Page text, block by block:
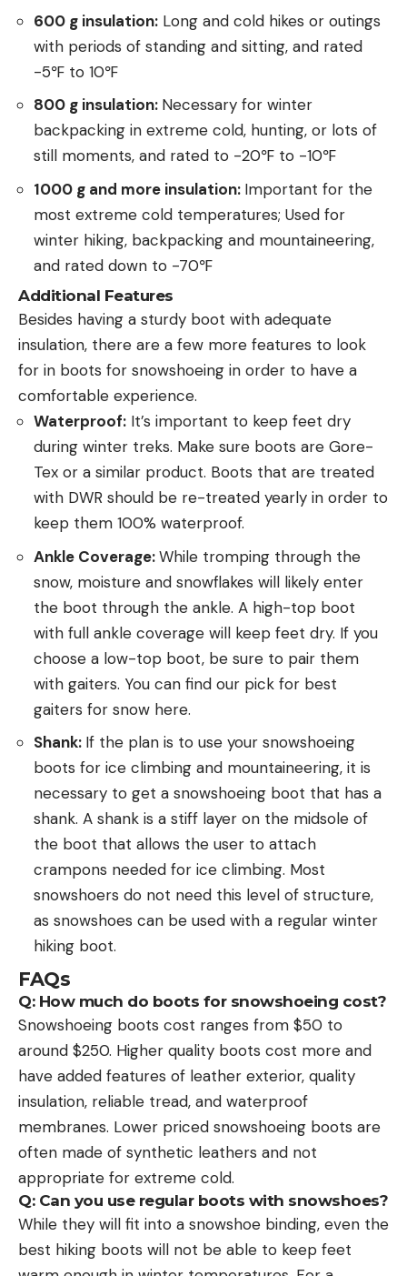
600 g insulation: Long and cold hikes or outings
with periods of standing and sitting, and rated
-5℉ to 10℉
800 g insulation: Necessary for winter
backpacking in extreme cold, hunting, or lots of
still moments, and rated to -20℉ to -10℉
1000 g and more insulation: Important for the
most extreme cold temperatures; Used for
winter hiking, backpacking and mountaineering,
and rated down to -70℉
Additional Features
Besides having a sturdy boot with adequate
insulation, there are a few more features to look
for in boots for snowshoeing in order to have a
comfortable experience.
Waterproof: It’s important to keep feet dry
during winter treks. Make sure boots are Gore-
Tex or a similar product. Boots that are treated
with DWR should be re-treated yearly in order to
keep them 100% waterproof.
Ankle Coverage:While tromping through the
snow, moisture and snowflakes will likely enter
the boot through the ankle. A high-top boot
with full ankle coverage will keep feet dry. If you
choose a low-top boot, be sure to pair them
with gaiters. You can find our pick for best
gaiters for snow here.
Shank: If the plan is to use your snowshoeing
boots for ice climbing and mountaineering, it is
necessary to get a snowshoeing boot that has a
shank. A shank is a stiff layer on the midsole of
the boot that allows the user to attach
crampons needed for ice climbing. Most
snowshoers do not need this level of structure,
as snowshoes can be used with a regular winter
hiking boot.
FAQs
Q: How much do boots for snowshoeing cost?
Snowshoeing boots cost ranges from $50 to
around $250. Higher quality boots cost more and
have added features of leather exterior, quality
insulation, reliable tread, and waterproof
membranes. Lower priced snowshoeing boots are
often made of synthetic leathers and not
appropriate for extreme cold.
Q: Can you use regular boots with snowshoes?
While they will fit into a snowshoe binding, even the
best hiking boots will not be able to keep feet